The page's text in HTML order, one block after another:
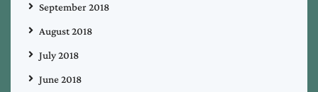
September 2018
August 2018
July 2018
June 2018